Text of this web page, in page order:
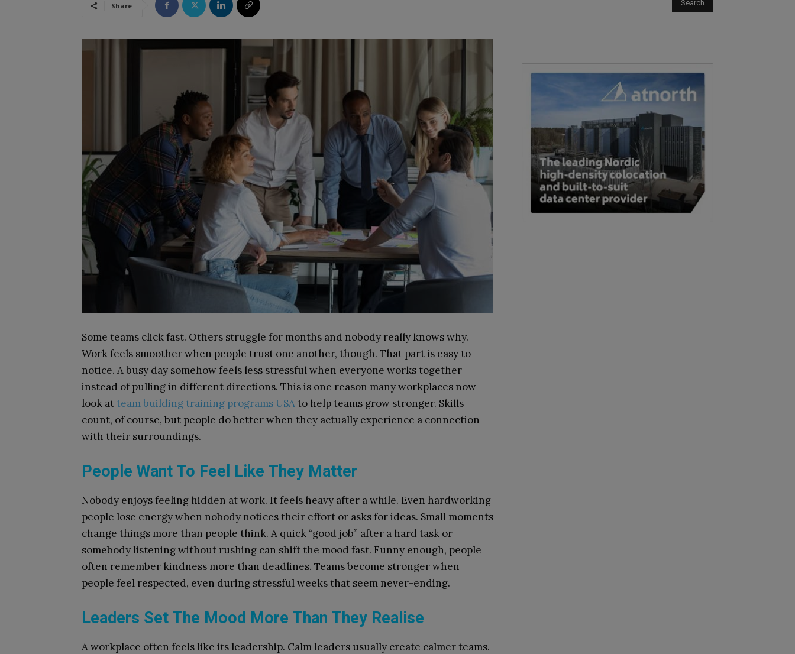
Share
Some teams click fast. Others struggle for months and nobody really knows why.
Work feels smoother when people trust one another, though. That part is easy to
notice. A busy day somehow feels less stressful when everyone works together
instead of pulling in different directions. This is one reason many workplaces now
look at team building training programs USAto help teams grow stronger. Skills
count, of course, but people do better when they actually experience a connection
with their surroundings.
People Want To Feel Like They Matter
Nobody enjoys feeling hidden at work. It feels heavy after a while. Even hardworking
people lose energy when nobody notices their effort or asks for ideas. Small moments
change things more than people think. A quick “good job” after a hard task or
somebody listening without rushing can shift the mood fast. Funny enough, people
often remember kindness more than deadlines. Teams become stronger when
people feel respected, even during stressful weeks that seem never-ending.
Leaders Set The Mood More Than They Realise
A workplace often feels like its leadership. Calm leaders usually create calmer teams.